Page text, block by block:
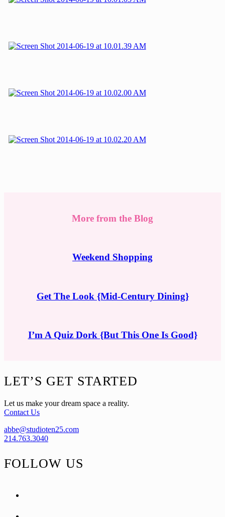
More from the Blog
Weekend Shopping
Get The Look {Mid-Century Dining}
I’m A Quiz Dork {But This One Is Good}
Footer
LET’S GET STARTED
Let us make your dream space a reality.
Contact Us
abbe@studioten25.com
214.763.3040
FOLLOW US